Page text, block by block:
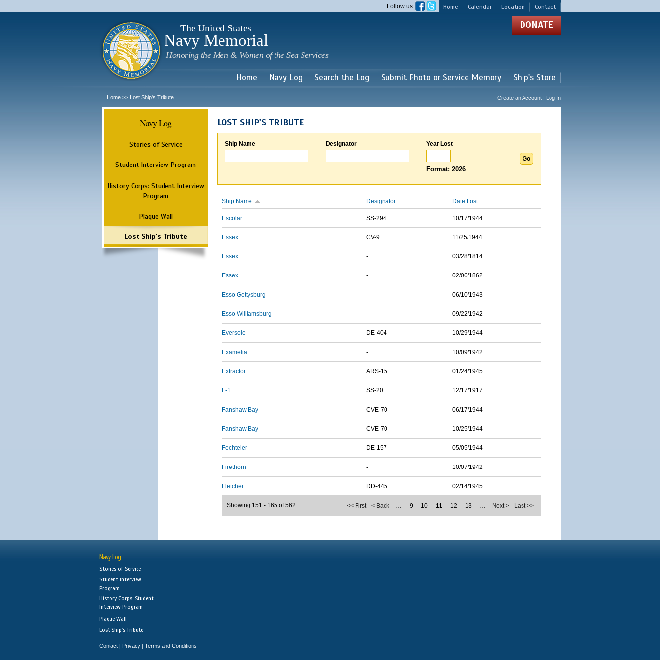
main
Home Calendar Location Contact
Follow us
The United States
Navy Memorial
Honoring the Men & Women of the Sea Services
DONATE
Home Navy Log Search the Log Submit Photo or Service Memory Ship's Store
Home >> Lost Ship's Tribute Create an Account | Log In
Navy Log
Stories of Service
Student Interview Program
History Corps: Student Interview
Program
Plaque Wall
Lost Ship's Tribute
LOST SHIP'S TRIBUTE
Ship Name Designator Year Lost
Format: 2026
Ship Name Designator Date Lost
Escolar SS-294 10/17/1944
Essex CV-9 11/25/1944
Essex - 03/28/1814
Essex - 02/06/1862
Esso Gettysburg - 06/10/1943
Esso Williamsburg - 09/22/1942
Eversole DE-404 10/29/1944
Examelia - 10/09/1942
Extractor ARS-15 01/24/1945
F-1 SS-20 12/17/1917
Fanshaw Bay CVE-70 06/17/1944
Fanshaw Bay CVE-70 10/25/1944
Fechteler DE-157 05/05/1944
Firethorn - 10/07/1942
Fletcher DD-445 02/14/1945
<< First < Back … 9 10 11 12 13 … Next > Last >>
Showing 151 - 165 of 562
Navy Log
Stories of Service
Student Interview
Program
History Corps: Student
Interview Program
Plaque Wall
Lost Ship's Tribute
Contact | Privacy | Terms and Conditions